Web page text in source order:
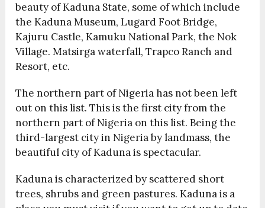
beauty of Kaduna State, some of which include
the Kaduna Museum, Lugard Foot Bridge,
Kajuru Castle, Kamuku National Park, the Nok
Village. Matsirga waterfall, Trapco Ranch and
Resort, etc.
The northern part of Nigeria has not been left
out on this list. This is the first city from the
northern part of Nigeria on this list. Being the
third-largest city in Nigeria by landmass, the
beautiful city of Kaduna is spectacular.
Kaduna is characterized by scattered short
trees, shrubs and green pastures. Kaduna is a